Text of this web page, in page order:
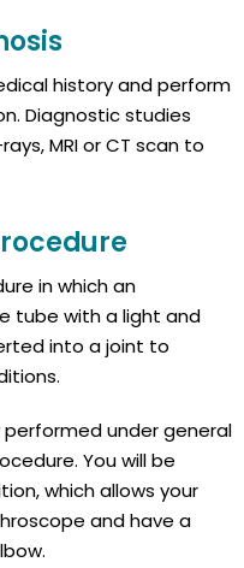
history and perform
Diagnostic studies
MRI or CT scan to
in which an
tube with a light and
into a joint to
under general
You will be
which allows your
and have a